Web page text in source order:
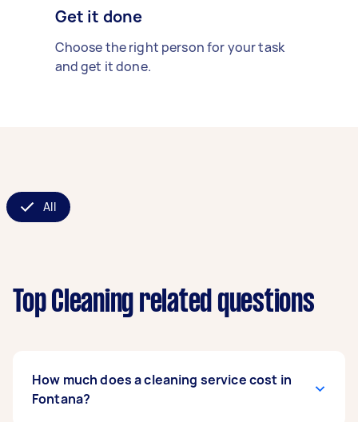
Get it done
Choose the right person for your task
and get it done.
All
Top Cleaning related questions
How much does a cleaning service cost in
Fontana?